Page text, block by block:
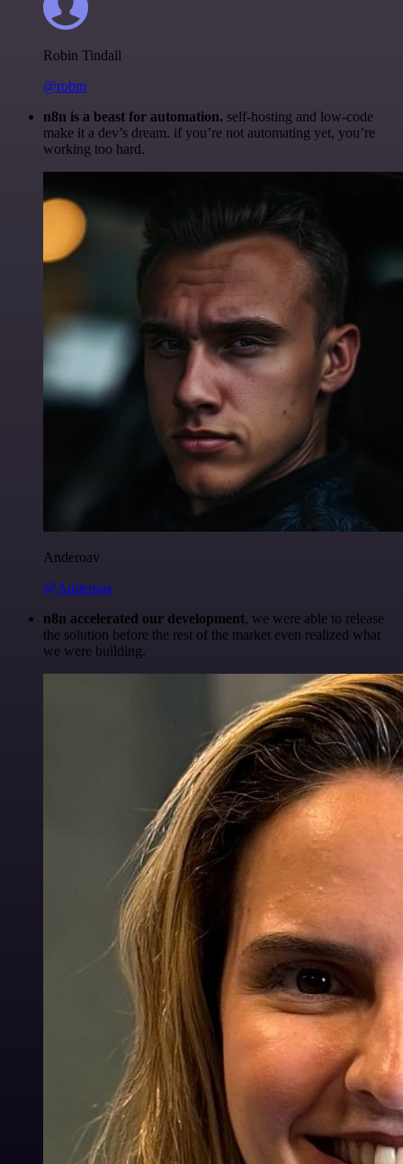
Robin Tindall
@robm
n8n is a beast for automation. self-hosting and low-code
make it a dev’s dream. if you’re not automating yet, you’re
working too hard.
Anderoav
@Anderoav
n8n accelerated our development, we were able to release
the solution before the rest of the market even realized what
we were building.